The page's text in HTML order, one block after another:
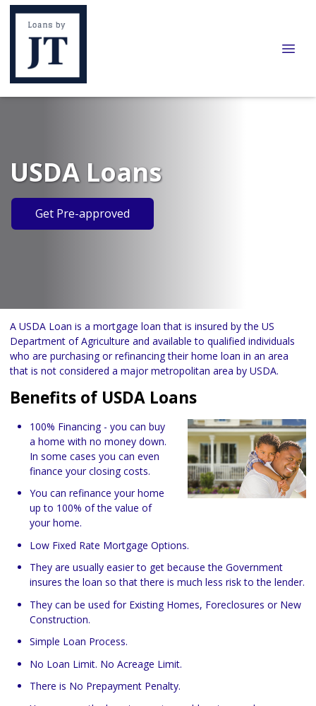
USDA Loans
Get Pre-approved
A USDA Loan is a mortgage loan that is insured by the US
Department of Agriculture and available to qualified individuals
who are purchasing or refinancing their home loan in an area
that is not considered a major metropolitan area by USDA.
Benefits of USDA Loans
100% Financing - you can buy
a home with no money down.
In some cases you can even
finance your closing costs.
You can refinance your home
up to 100% of the value of
your home.
Low Fixed Rate Mortgage Options.
They are usually easier to get because the Government
insures the loan so that there is much less risk to the lender.
They can be used for Existing Homes, Foreclosures or New
Construction.
Simple Loan Process.
No Loan Limit. No Acreage Limit.
There is No Prepayment Penalty.